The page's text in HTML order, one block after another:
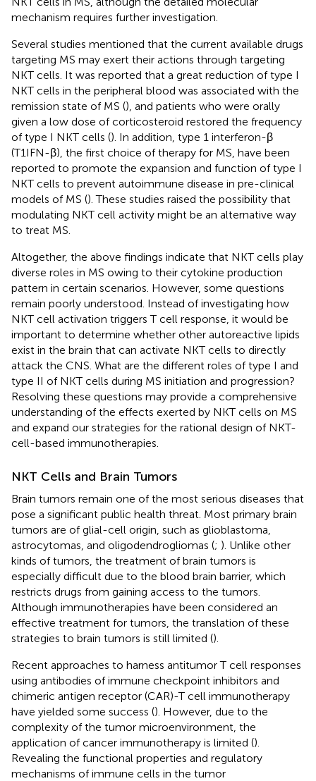
mechanism requires further investigation.
Several studies mentioned that the current available drugs
targeting MS may exert their actions through targeting
NKT cells. It was reported that a great reduction of type I
NKT cells in the peripheral blood was associated with the
remission state of MS (), and patients who were orally
given a low dose of corticosteroid restored the frequency
of type I NKT cells (). In addition, type 1 interferon-β
(T1IFN-β), the first choice of therapy for MS, have been
reported to promote the expansion and function of type I
NKT cells to prevent autoimmune disease in pre-clinical
models of MS (). These studies raised the possibility that
modulating NKT cell activity might be an alternative way
to treat MS.
Altogether, the above findings indicate that NKT cells play
diverse roles in MS owing to their cytokine production
pattern in certain scenarios. However, some questions
remain poorly understood. Instead of investigating how
NKT cell activation triggers T cell response, it would be
important to determine whether other autoreactive lipids
exist in the brain that can activate NKT cells to directly
attack the CNS. What are the different roles of type I and
type II of NKT cells during MS initiation and progression?
Resolving these questions may provide a comprehensive
understanding of the effects exerted by NKT cells on MS
and expand our strategies for the rational design of NKT-
cell-based immunotherapies.
NKT Cells and Brain Tumors
Brain tumors remain one of the most serious diseases that
pose a significant public health threat. Most primary brain
tumors are of glial-cell origin, such as glioblastoma,
astrocytomas, and oligodendrogliomas (; ). Unlike other
kinds of tumors, the treatment of brain tumors is
especially difficult due to the blood brain barrier, which
restricts drugs from gaining access to the tumors.
Although immunotherapies have been considered an
effective treatment for tumors, the translation of these
strategies to brain tumors is still limited ().
Recent approaches to harness antitumor T cell responses
using antibodies of immune checkpoint inhibitors and
chimeric antigen receptor (CAR)-T cell immunotherapy
have yielded some success (). However, due to the
complexity of the tumor microenvironment, the
application of cancer immunotherapy is limited ().
Revealing the functional properties and regulatory
mechanisms of immune cells in the tumor